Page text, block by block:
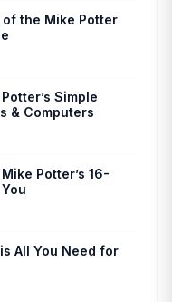
of the Mike Potter
Simple
& Computers
Potter’s 16-
All You Need for